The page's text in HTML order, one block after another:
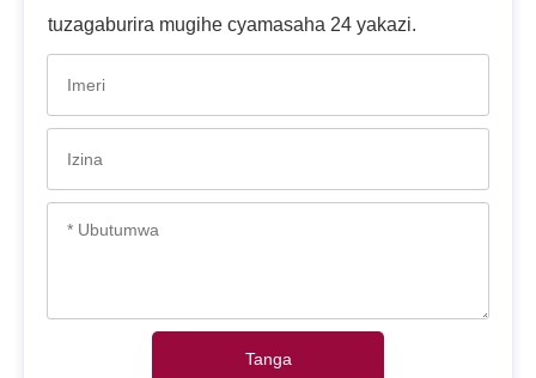
tuzagaburira mugihe cyamasaha 24 yakazi.
Tanga